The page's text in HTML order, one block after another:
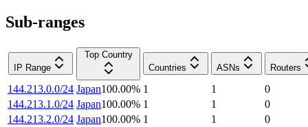
Sub-ranges
IP Range
Top Country
Countries
ASNs Routers
144.213.0.0/24 Japan100.00% 1 1
0
144.213.1.0/24 Japan100.00% 1 1
0
144.213.2.0/24 Japan100.00% 1 1
0